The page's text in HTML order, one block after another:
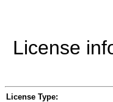
License
License Type: